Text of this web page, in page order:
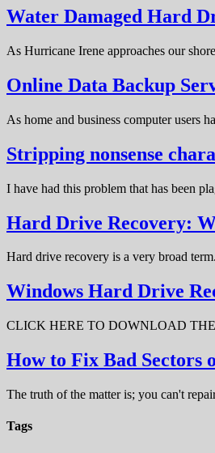
Water Damaged Hard
As Hurricane Irene approaches our
Online Data Backup
As home and business computer users
Stripping nonsense
I have had this problem that has been
Hard Drive Recovery:
Hard drive recovery is a very broad
Windows Hard Drive
CLICK HERE TO DOWNLOAD THE
How to Fix Bad Sectors
The truth of the matter is; you can't
Tags